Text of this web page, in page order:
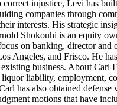
injustice, Levi has
companies through
interests. His strategic
Shokouhi is an equity
on banking, director
Angeles, and Frisco. He
business. About
liability, employment,
has also obtained
motions that have